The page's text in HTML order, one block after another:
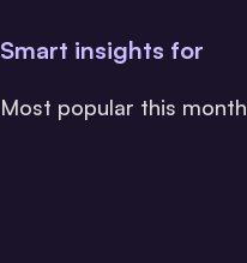
Smart insights for
Most popular this month